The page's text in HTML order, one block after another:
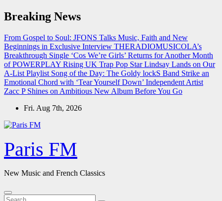
Skip
to
Breaking News
From Gospel to Soul: JFONS Talks Music, Faith and New
Beginnings in Exclusive Interview THERADIOMUSICOLA’s
Breakthrough Single ‘Cos We’re Girls’ Returns for Another Month
of POWERPLAY Rising UK Trap Pop Star Lindsay Lands on Our
A-List Playlist Song of the Day: The Goldy lockS Band Strike an
Emotional Chord with ‘Tear Yourself Down’ Independent Artist
Zacc P Shines on Ambitious New Album Before You Go
Fri. Aug 7th, 2026
Paris FM
New Music and French Classics